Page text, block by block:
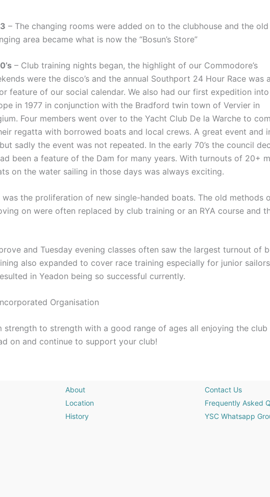
– The changing rooms were added on to the clubhouse and the old
area became what is now the “Bosun’s Store”
– Club training nights began, the highlight of our Commodore’s
were the disco’s and the annual Southport 24 Hour Race was
feature of our social calendar. We also had our first expedition into
in 1977 in conjunction with the Bradford twin town of Vervier in
Four members went over to the Yacht Club De la Warche to
regatta with borrowed boats and local crews. A great event and
sadly the event was not repeated. In the early 70’s the council
been a feature of the Dam for many years. With turnouts of 20+
on the water sailing in those days was always exciting.
the proliferation of new single-handed boats. The old methods
on were often replaced by club training or an RYA course and
and Tuesday evening classes often saw the largest turnout of
also expanded to cover race training especially for junior
in Yeadon being so successful currently.
Organisation
strength to strength with a good range of ages all enjoying the club
on and continue to support your club!
About
Location
History
Contact Us
Frequently Asked
YSC Whatsapp